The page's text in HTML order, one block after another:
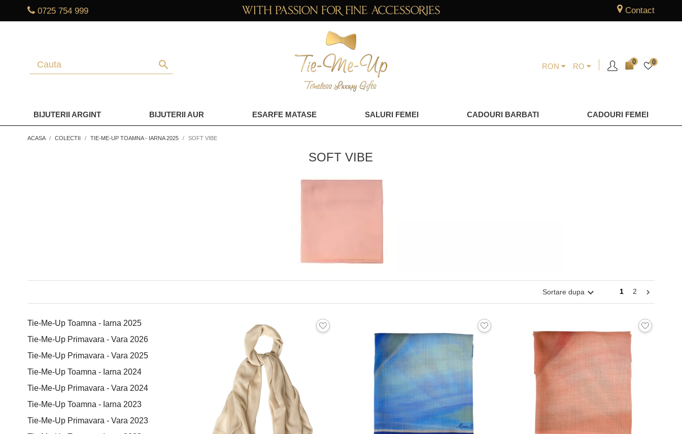
0725 754 999 Contact
search RON RO
0 0
BIJUTERII ARGINT BIJUTERII AUR ESARFE MATASE SALURI FEMEI CADOURI BARBATI CADOURI FEMEI
ACASA COLECTII TIE-ME-UP TOAMNA - IARNA 2025 SOFT VIBE
SOFT VIBE
Sortare dupa  1 2 
Tie-Me-Up Toamna - Iarna 2025
Tie-Me-Up Primavara - Vara 2026
Tie-Me-Up Primavara - Vara 2025
Tie-Me-Up Toamna - Iarna 2024
Tie-Me-Up Primavara - Vara 2024
Tie-Me-Up Toamna - Iarna 2023
Tie-Me-Up Primavara - Vara 2023